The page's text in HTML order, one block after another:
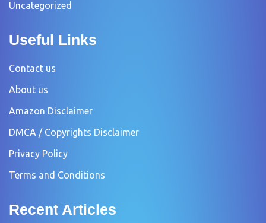
Uncategorized
Useful Links
Contact us
About us
Amazon Disclaimer
DMCA / Copyrights Disclaimer
Privacy Policy
Terms and Conditions
Recent Articles